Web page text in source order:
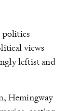
politics
views
leftist and
Hemingway